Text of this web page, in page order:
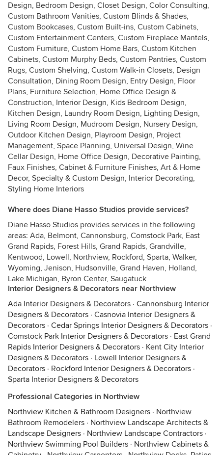
Design, Bedroom Design, Closet Design, Color Consulting,
Custom Bathroom Vanities, Custom Blinds & Shades,
Custom Bookcases, Custom Built-ins, Custom Cabinets,
Custom Entertainment Centers, Custom Fireplace Mantels,
Custom Furniture, Custom Home Bars, Custom Kitchen
Cabinets, Custom Murphy Beds, Custom Pantries, Custom
Rugs, Custom Shelving, Custom Walk-in Closets, Design
Consultation, Dining Room Design, Entry Design, Floor
Plans, Furniture Selection, Home Office Design &
Construction, Interior Design, Kids Bedroom Design,
Kitchen Design, Laundry Room Design, Lighting Design,
Living Room Design, Mudroom Design, Nursery Design,
Outdoor Kitchen Design, Playroom Design, Project
Management, Space Planning, Universal Design, Wine
Cellar Design, Home Office Design, Decorative Painting,
Faux Finishes, Cabinet & Furniture Finishes, Art & Home
Decor, Specialty & Custom Design, Interior Decorating,
Styling Home Interiors
Where does Diane Hasso Studios provide services?
Diane Hasso Studios provides services in the following
areas: Ada, Belmont, Cannonsburg, Comstock Park, East
Grand Rapids, Forest Hills, Grand Rapids, Grandville,
Kentwood, Lowell, Northview, Rockford, Sparta, Walker,
Wyoming, Jenison, Hudsonville, Grand Haven, Holland,
Lake Michigan, Byron Center, Saugatuck
Interior Designers & Decorators near Northview
Ada Interior Designers & Decorators · Cannonsburg Interior
Designers & Decorators · Casnovia Interior Designers &
Decorators · Cedar Springs Interior Designers & Decorators ·
Comstock Park Interior Designers & Decorators · East Grand
Rapids Interior Designers & Decorators · Kent City Interior
Designers & Decorators · Lowell Interior Designers &
Decorators · Rockford Interior Designers & Decorators ·
Sparta Interior Designers & Decorators
Professional Categories in Northview
Northview Kitchen & Bathroom Designers · Northview
Bathroom Remodelers · Northview Landscape Architects &
Landscape Designers · Northview Landscape Contractors ·
Northview Swimming Pool Builders · Northview Cabinets &